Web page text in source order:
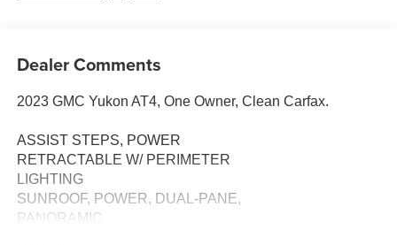
Dealer Comments
2023 GMC Yukon AT4, One Owner, Clean Carfax.
ASSIST STEPS, POWER
RETRACTABLE W/ PERIMETER
LIGHTING
SUNROOF, POWER, DUAL-PANE,
PANORAMIC